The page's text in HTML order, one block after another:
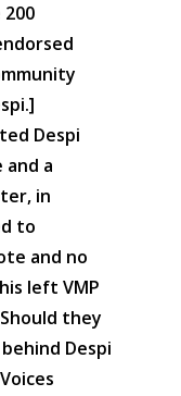
Despi
and a
in
to
and no
left VMP
they
Despi